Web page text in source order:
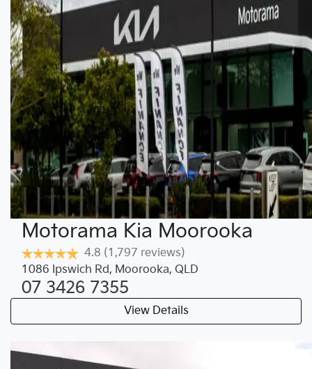
Motorama Kia Moorooka
4.8 (1,797 reviews)
1086 Ipswich Rd, Moorooka, QLD
07 3426 7355
View Details